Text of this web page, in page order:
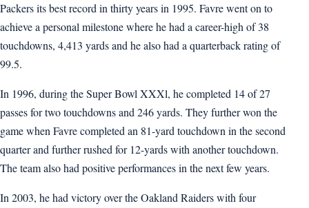
Packers its best record in thirty years in 1995. Favre went on to
achieve a personal milestone where he had a career-high of 38
touchdowns, 4,413 yards and he also had a quarterback rating of
99.5.
In 1996, during the Super Bowl XXXl, he completed 14 of 27
passes for two touchdowns and 246 yards. They further won the
game when Favre completed an 81-yard touchdown in the second
quarter and further rushed for 12-yards with another touchdown.
The team also had positive performances in the next few years.
In 2003, he had victory over the Oakland Raiders with four